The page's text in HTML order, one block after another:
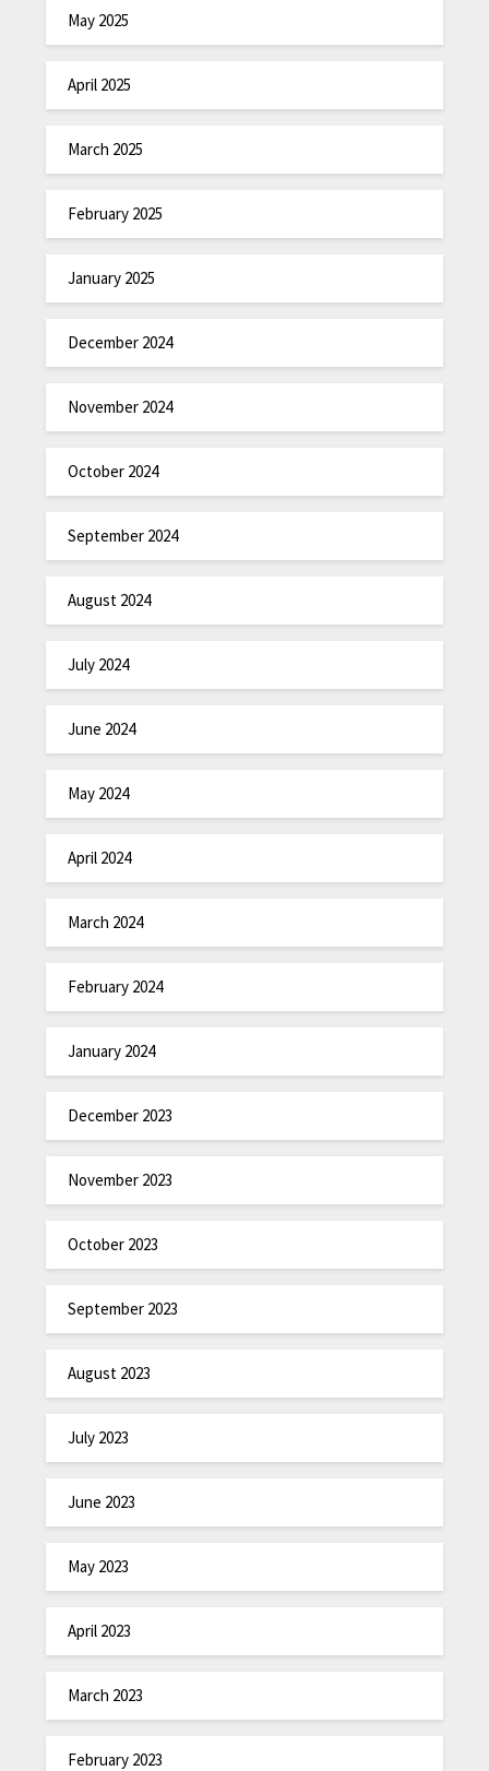
May 2025
April 2025
March 2025
February 2025
January 2025
December 2024
November 2024
October 2024
September 2024
August 2024
July 2024
June 2024
May 2024
April 2024
March 2024
February 2024
January 2024
December 2023
November 2023
October 2023
September 2023
August 2023
July 2023
June 2023
May 2023
April 2023
March 2023
February 2023